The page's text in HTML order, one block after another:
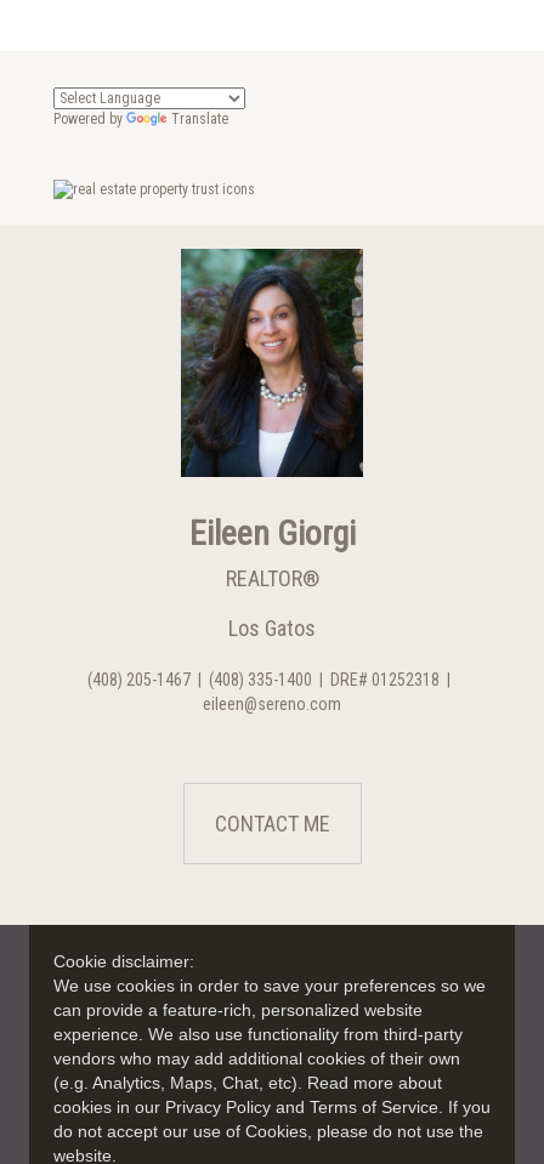
Powered by Translate
Eileen Giorgi
REALTOR®
Los Gatos
(408) 205-1467| (408) 335-1400 DRE# 01252318
eileen@sereno.com
CONTACT ME
Cookie disclaimer:
We use cookies in order to save your preferences so we
can provide a feature-rich, personalized website
experience. We also use functionality from third-party
vendors who may add additional cookies of their own
(e.g. Analytics, Maps, Chat, etc). Read more about
cookies in our Privacy Policy and Terms of Service. If you
do not accept our use of Cookies, please do not use the
website.